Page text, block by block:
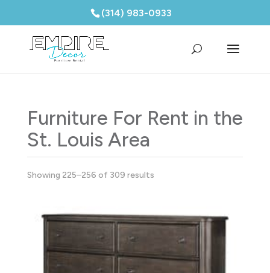
(314) 983-0933
Furniture For Rent in the
St. Louis Area
Showing 225–256 of 309 results